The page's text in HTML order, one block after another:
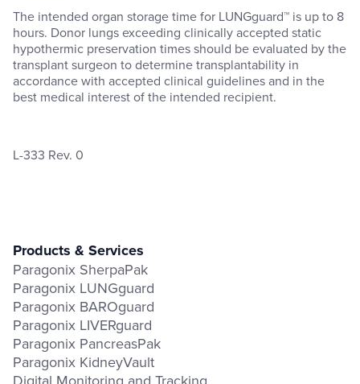
The intended organ storage time for LUNGguard™ is up to 8
hours. Donor lungs exceeding clinically accepted static
hypothermic preservation times should be evaluated by the
transplant surgeon to determine transplantability in
accordance with accepted clinical guidelines and in the
best medical interest of the intended recipient.
L-333 Rev. 0
Products & Services
Paragonix SherpaPak
Paragonix LUNGguard
Paragonix BAROguard
Paragonix LIVERguard
Paragonix PancreasPak
Paragonix KidneyVault